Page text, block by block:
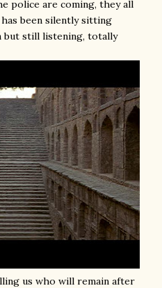
police are coming, they all
been silently sitting
but still listening, totally
us who will remain after